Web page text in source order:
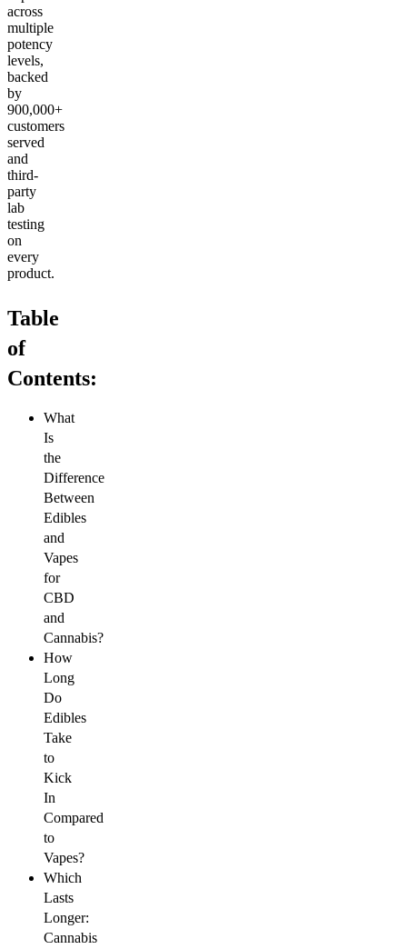
across
multiple
potency
levels,
backed
by
900,000+
customers
served
and
third-
party
lab
testing
on
every
product.
Table
of
Contents:
What
Is
the
Difference
Between
Edibles
and
Vapes
for
CBD
and
Cannabis?
How
Long
Do
Edibles
Take
to
Kick
In
Compared
to
Vapes?
Which
Lasts
Longer:
Cannabis